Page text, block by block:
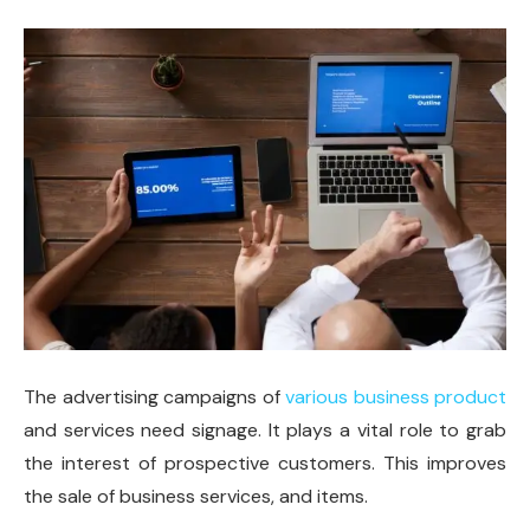
The advertising campaigns ofvarious business product
and services need signage. It plays a vital role to grab
the interest of prospective customers. This improves
the sale of business services, and items.